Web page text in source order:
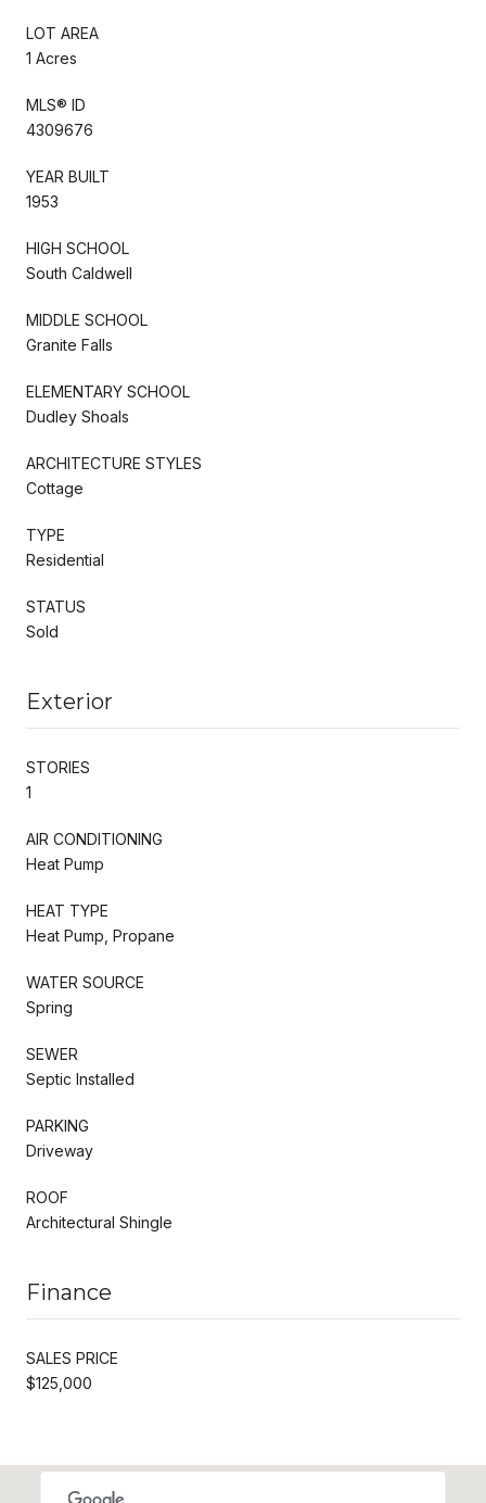
LOT AREA
1 Acres
MLS® ID
4309676
YEAR BUILT
1953
HIGH SCHOOL
South Caldwell
MIDDLE SCHOOL
Granite Falls
ELEMENTARY SCHOOL
Dudley Shoals
ARCHITECTURE STYLES
Cottage
TYPE
Residential
STATUS
Sold
Exterior
STORIES
1
AIR CONDITIONING
Heat Pump
HEAT TYPE
Heat Pump, Propane
WATER SOURCE
Spring
SEWER
Septic Installed
PARKING
Driveway
ROOF
Architectural Shingle
Finance
SALES PRICE
$125,000